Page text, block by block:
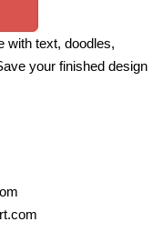
with text, doodles,
your finished design